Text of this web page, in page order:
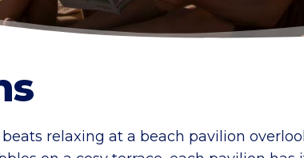
relaxing at a beach pavilion